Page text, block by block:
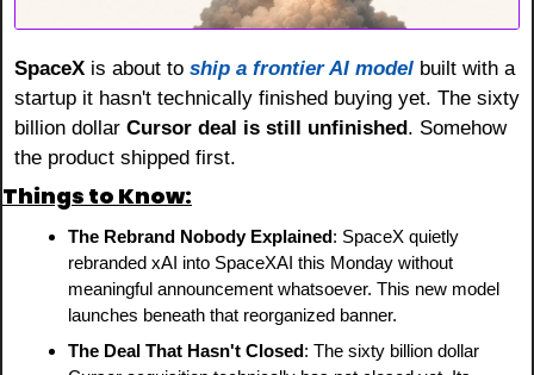
SpaceX is about to ship a frontier AI model built with a
startup it hasn't technically finished buying yet. The sixty
billion dollar Cursor deal is still unfinished. Somehow
the product shipped first.
Things to Know:
The Rebrand Nobody Explained: SpaceX quietly
rebranded xAI into SpaceXAI this Monday without
meaningful announcement whatsoever. This new model
launches beneath that reorganized banner.
The Deal That Hasn't Closed: The sixty billion dollar